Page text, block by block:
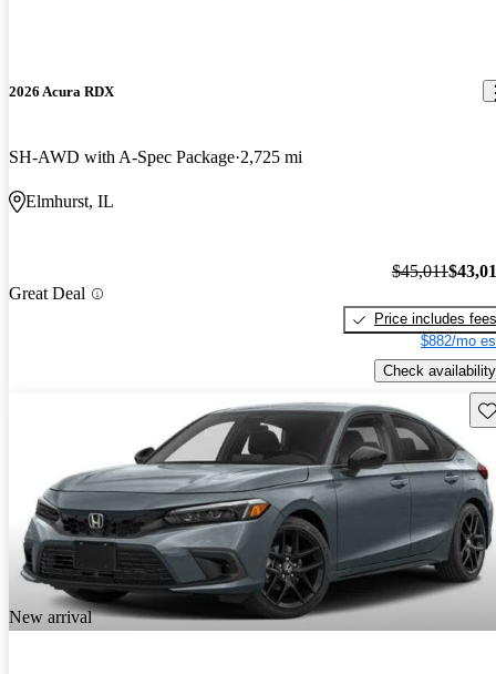
2026 Acura RDX
SH-AWD with A-Spec Package 2,725 mi
Elmhurst, IL
Great Deal
$45,011
Price includes fees
$882/mo
Check availability
New arrival